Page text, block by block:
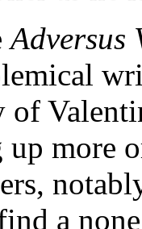
Adversus
of
more
a